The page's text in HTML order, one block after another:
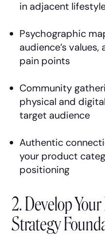
in adjacent
Psychographic
audience’s
pain points
Community
physical and
target audience
Authentic
your product
positioning
2. Develop
Strategy